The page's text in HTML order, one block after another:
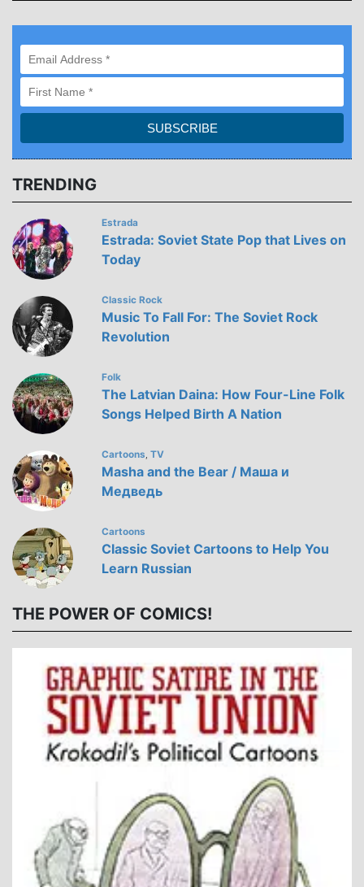
TRENDING
Estrada
Estrada: Soviet State Pop that Lives on
Today
Classic Rock
Music To Fall For: The Soviet Rock
Revolution
Folk
The Latvian Daina: How Four-Line Folk
Songs Helped Birth A Nation
Cartoons TV
Masha and the Bear / Маша и
Медведь
Cartoons
Classic Soviet Cartoons to Help You
Learn Russian
THE POWER OF COMICS!